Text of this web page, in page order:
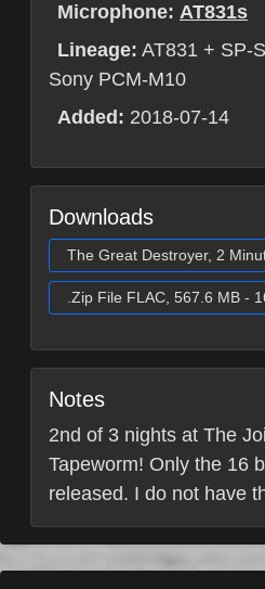
Microphone: AT831s
Lineage: AT831 + SP-
Sony PCM-M10
Added: 2018-07-14
Downloads
The Great Destroyer, 2
.Zip File FLAC, 567.6 MB -
Notes
2nd of 3 nights at The
Tapeworm! Only the 16
released. I do not have